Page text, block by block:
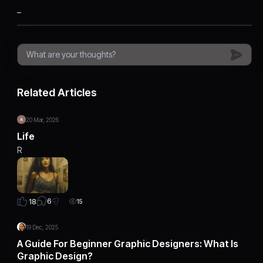
Related Articles
20 Mar, 2026
Life
R
18 6 15
19 Dec, 2025
A Guide For Beginner Graphic Designers: What Is
Graphic Design?